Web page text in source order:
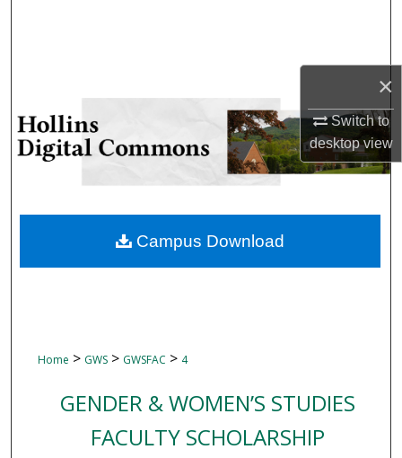
×
Switch to
desktopview
My Account
About
Home > GWS > GWSFAC > 4
GENDER & WOMEN’S STUDIES
FACULTY SCHOLARSHIP
Campus Download